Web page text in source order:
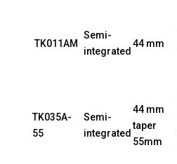
TK011AM
Semi-
integrated
44 mm
TK035A-
55
Semi-
integrated
44 mm
taper
55mm